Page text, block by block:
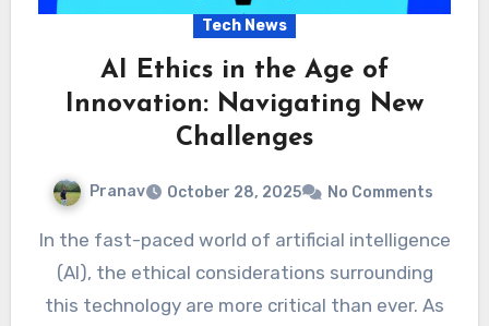
Tech News
AI Ethics in the Age of
Innovation: Navigating New
Challenges
Pranav October 28, 2025 No Comments
In the fast-paced world of artificial intelligence
(AI), the ethical considerations surrounding
this technology are more critical than ever. As